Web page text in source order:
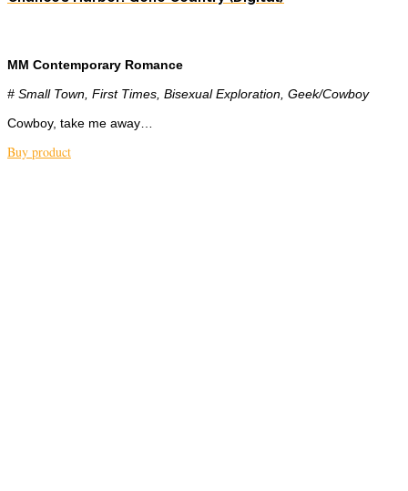
MM Contemporary Romance
# Small Town, First Times, Bisexual Exploration, Geek/Cowboy
Cowboy, take me away…
Buy product